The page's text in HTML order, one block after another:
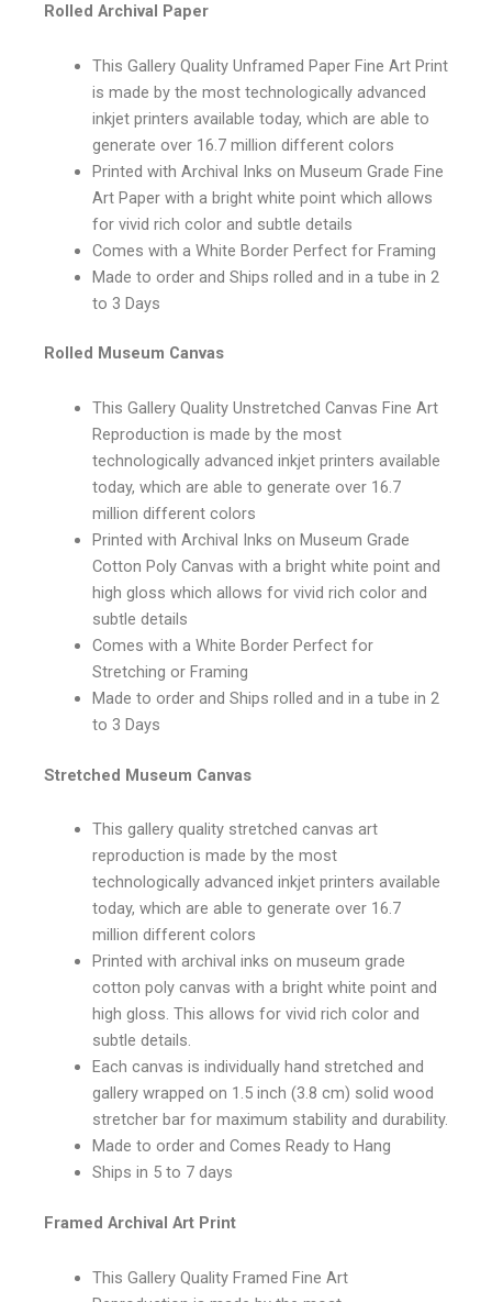
Rolled Archival Paper
This Gallery Quality Unframed Paper Fine Art Print
is made by the most technologically advanced
inkjet printers available today, which are able to
generate over 16.7 million different colors
Printed with Archival Inks on Museum Grade Fine
Art Paper with a bright white point which allows
for vivid rich color and subtle details
Comes with a White Border Perfect for Framing
Made to order and Ships rolled and in a tube in 2
to 3 Days
Rolled Museum Canvas
This Gallery Quality Unstretched Canvas Fine Art
Reproduction is made by the most
technologically advanced inkjet printers available
today, which are able to generate over 16.7
million different colors
Printed with Archival Inks on Museum Grade
Cotton Poly Canvas with a bright white point and
high gloss which allows for vivid rich color and
subtle details
Comes with a White Border Perfect for
Stretching or Framing
Made to order and Ships rolled and in a tube in 2
to 3 Days
Stretched Museum Canvas
This gallery quality stretched canvas art
reproduction is made by the most
technologically advanced inkjet printers available
today, which are able to generate over 16.7
million different colors
Printed with archival inks on museum grade
cotton poly canvas with a bright white point and
high gloss. This allows for vivid rich color and
subtle details.
Each canvas is individually hand stretched and
gallery wrapped on 1.5 inch (3.8 cm) solid wood
stretcher bar for maximum stability and durability.
Made to order and Comes Ready to Hang
Ships in 5 to 7 days
Framed Archival Art Print
This Gallery Quality Framed Fine Art